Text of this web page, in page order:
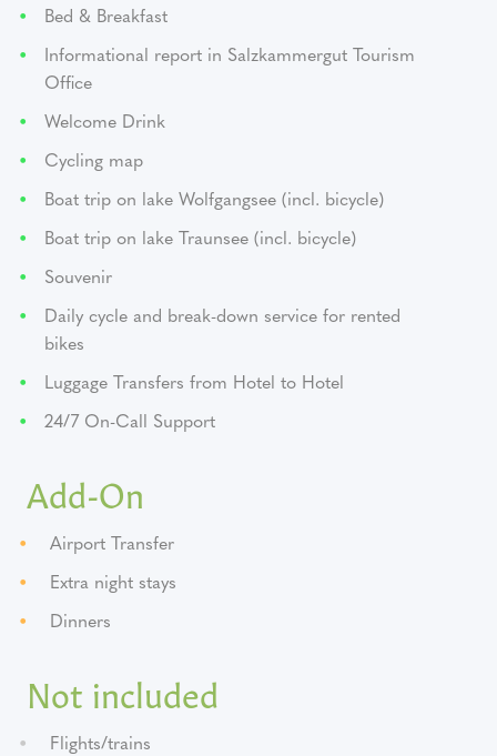
Bed & Breakfast
Informational report in Salzkammergut Tourism
Office
Welcome Drink
Cycling map
Boat trip on lake Wolfgangsee (incl. bicycle)
Boat trip on lake Traunsee (incl. bicycle)
Souvenir
Daily cycle and break-down service for rented
bikes
Luggage Transfers from Hotel to Hotel
24/7 On-Call Support
Add-On
Airport Transfer
Extra night stays
Dinners
Not included
Flights/trains